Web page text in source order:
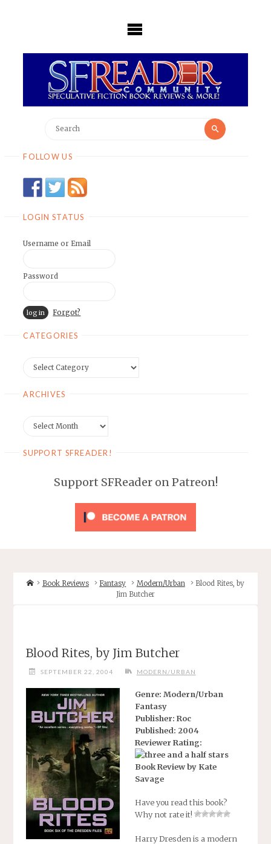
for:
Search
FOLLOW US
LOGIN STATUS
Username or Email
Password
Forgot?
CATEGORIES
ARCHIVES
SUPPORT SFREADER!
Support SFReader on Patreon!
HomeBook Reviews Fantasy Modern/Urban
Blood Rites, by
Jim Butcher
Blood Rites, by Jim Butcher
SEPTEMBER 22, 2004 MODERN/URBAN
Genre: Modern/Urban
Fantasy
Publisher: Roc
Published: 2004
Reviewer Rating:
Book Review by Kate
Savage
Have you read this book?
Why not rate it!
Harry Dresden is a modern